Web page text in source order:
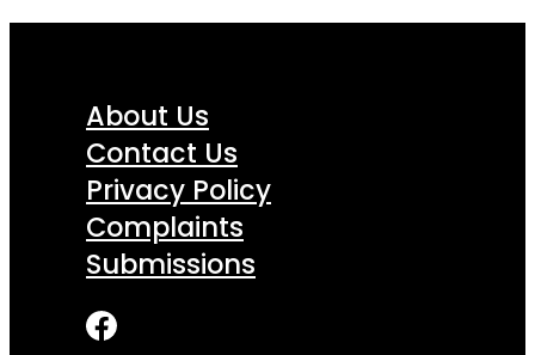
About Us
Contact Us
Privacy Policy
Complaints
Submissions